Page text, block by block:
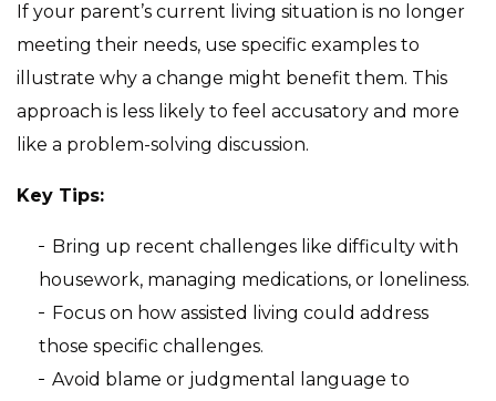
If your parent’s current living situation is no longer
meeting their needs, use specific examples to
illustrate why a change might benefit them. This
approach is less likely to feel accusatory and more
like a problem-solving discussion.
Key Tips:
Bring up recent challenges like difficulty with
housework, managing medications, or loneliness.
Focus on how assisted living could address
those specific challenges.
Avoid blame or judgmental language to